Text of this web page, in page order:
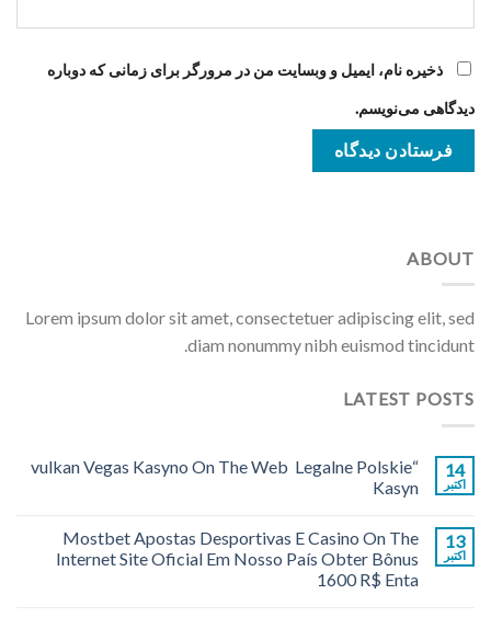
ذخیره نام، ایمیل و وبسایت من در مرورگر برای زمانی که دوباره
دیدگاهی می‌نویسم.
ABOUT
Lorem ipsum dolor sit amet, consectetuer adipiscing elit, sed
diam nonummy nibh euismod tincidunt.
LATEST POSTS
14
اکتبر
“vulkan Vegas Kasyno On The Web ️ Legalne Polskie
Kasyn
13
اکتبر
Mostbet Apostas Desportivas E Casino On The
Internet Site Oficial Em Nosso País Obter Bônus
1600 R$ Enta